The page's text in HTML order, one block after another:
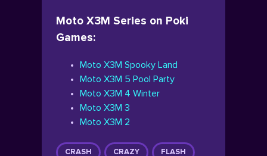
Moto X3M Series on Poki
Games:
Moto X3M Spooky Land
Moto X3M 5 Pool Party
Moto X3M 4 Winter
Moto X3M 3
Moto X3M 2
CRASH CRAZY FLASH